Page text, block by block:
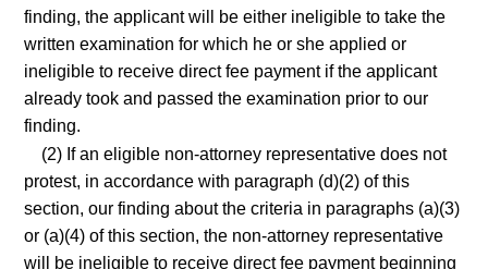
finding, the applicant will be either ineligible to take the
written examination for which he or she applied or
ineligible to receive direct fee payment if the applicant
already took and passed the examination prior to our
finding.
(2) If an eligible non-attorney representative does not
protest, in accordance with paragraph (d)(2) of this
section, our finding about the criteria in paragraphs (a)(3)
or (a)(4) of this section, the non-attorney representative
will be ineligible to receive direct fee payment beginning